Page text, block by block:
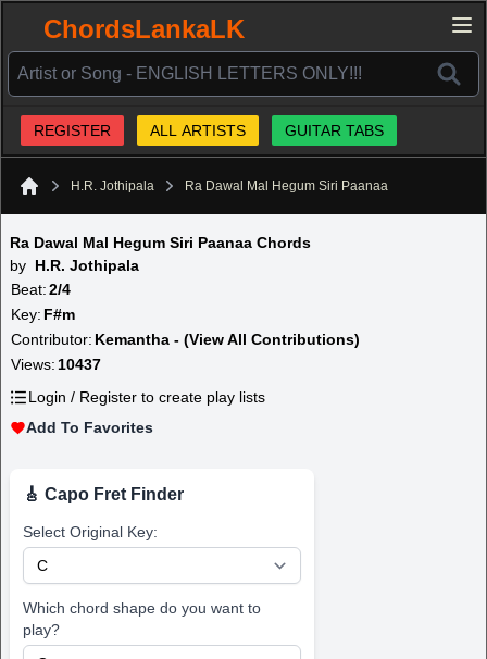
ChordsLankaLK
REGISTER ALL ARTISTS GUITAR TABS
H.R. Jothipala Ra Dawal Mal Hegum Siri Paanaa
Ra Dawal Mal Hegum Siri Paanaa Chords
by H.R. Jothipala
Beat:2/4
Key: F#m
Contributor: Kemantha - (View All Contributions)
Views: 10437
Login / Register to create play lists
Add To Favorites
🎸 Capo Fret Finder
Select Original Key:
Which chord shape do you want to
play?